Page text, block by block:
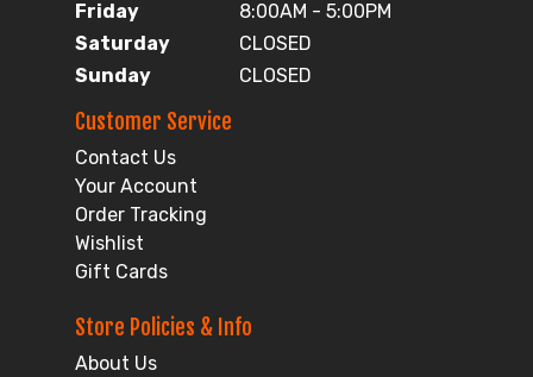
Friday
8:00AM - 5:00PM
Saturday
CLOSED
Sunday
CLOSED
Customer Service
Contact Us
Your Account
Order Tracking
Wishlist
Gift Cards
Store Policies & Info
About Us